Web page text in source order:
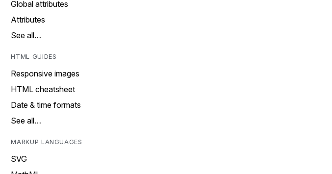
Global attributes
Attributes
See all…
HTML GUIDES
Responsive images
HTML cheatsheet
Date & time formats
See all…
MARKUP LANGUAGES
SVG